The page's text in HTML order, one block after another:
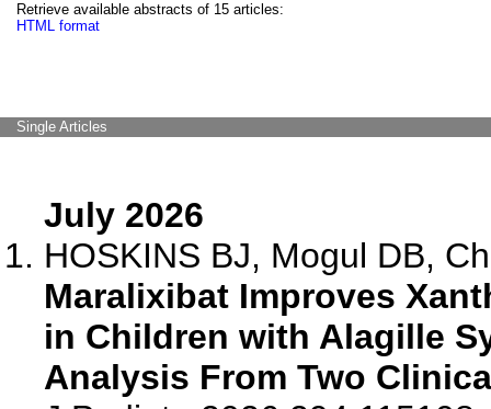
Retrieve available abstracts of 15 articles:
HTML format
Single Articles
July 2026
HOSKINS BJ, Mogul DB,
Maralixibat Improves
in Children with Alagille
Analysis From Two